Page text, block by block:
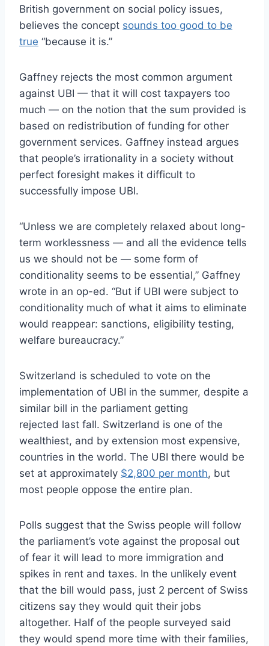
British government on social policy issues,
believes the concept sounds too good to be
true “because it is.”
Gaffney rejects the most common argument
against UBI — that it will cost taxpayers too
much — on the notion that the sum provided is
based on redistribution of funding for other
government services. Gaffney instead argues
that people’s irrationality in a society without
perfect foresight makes it difficult to
successfully impose UBI.
“Unless we are completely relaxed about long-
term worklessness — and all the evidence tells
us we should not be — some form of
conditionality seems to be essential,” Gaffney
wrote in an op-ed. “But if UBI were subject to
conditionality much of what it aims to eliminate
would reappear: sanctions, eligibility testing,
welfare bureaucracy.”
Switzerland is scheduled to vote on the
implementation of UBI in the summer, despite a
similar bill in the parliament getting
rejected last fall. Switzerland is one of the
wealthiest, and by extension most expensive,
countries in the world. The UBI there would be
set at approximately $2,800 per month, but
most people oppose the entire plan.
Polls suggest that the Swiss people will follow
the parliament’s vote against the proposal out
of fear it will lead to more immigration and
spikes in rent and taxes. In the unlikely event
that the bill would pass, just 2 percent of Swiss
citizens say they would quit their jobs
altogether. Half of the people surveyed said
they would spend more time with their families,